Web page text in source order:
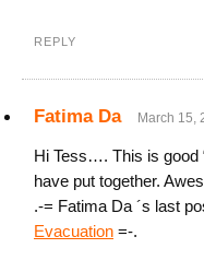
REPLY
Fatima Da March 15,
Hi Tess…. This is good
have put together.
.-= Fatima Da ´s last
Evacuation =-.